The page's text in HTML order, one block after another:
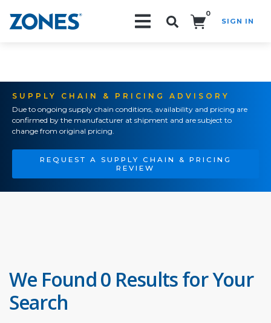
0
SIGN IN
SUPPLY CHAIN & PRICING ADVISORY
Due to ongoing supply chain conditions, availability and pricing are
confirmed by the manufacturer at shipment and are subject to
change from original pricing.
REQUEST A SUPPLY CHAIN & PRICING
REVIEW
We Found 0 Results for Your
Search